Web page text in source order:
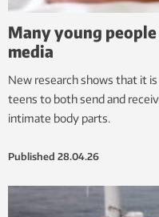
Many young
media
New research shows that it
teens to both send and
intimate body parts.
Published 28.04.26